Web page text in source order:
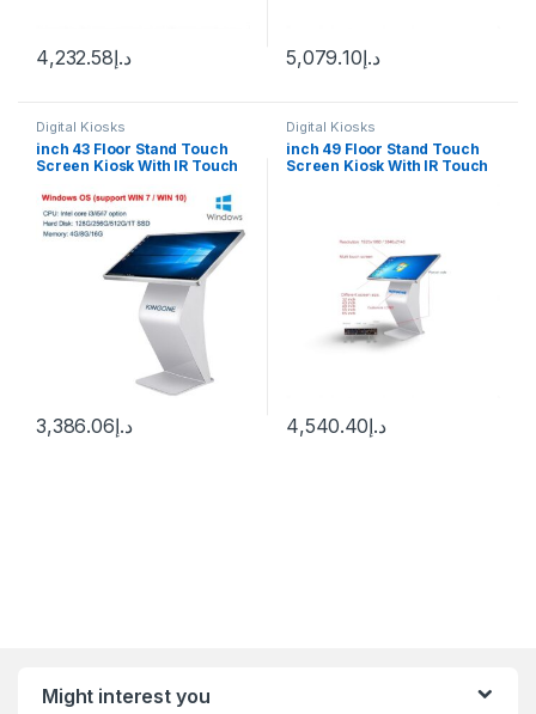
د.إ4,232.58 د.إ5,079.10
Digital Kiosks
inch 43 Floor Stand Touch
Screen Kiosk With IR Touch
د.إ3,386.06
Digital Kiosks
inch 49 Floor Stand Touch
Screen Kiosk With IR Touch
د.إ4,540.40
Might interest you